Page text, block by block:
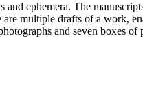
ephemera. The
multiple drafts of a work,
and seven boxes of